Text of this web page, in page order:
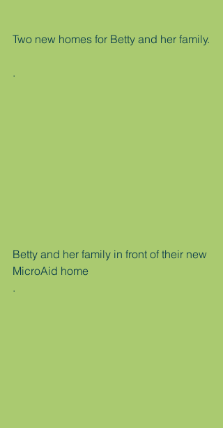
Two new homes for Betty and her family.
.
Betty and her family in front of their new
MicroAid home
.